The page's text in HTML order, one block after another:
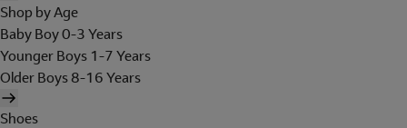
Shop by Age
Baby Boy 0-3 Years
Younger Boys 1-7 Years
Older Boys 8-16 Years
Shoes